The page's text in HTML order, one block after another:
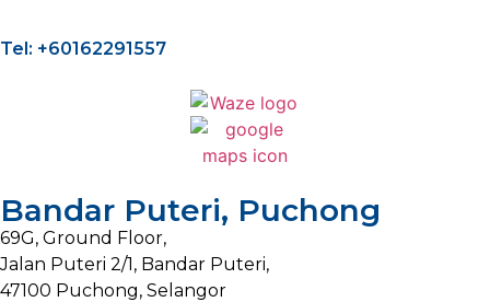
Tel: +60162291557
Bandar Puteri, Puchong
69G, Ground Floor,
Jalan Puteri 2/1, Bandar Puteri,
47100 Puchong, Selangor